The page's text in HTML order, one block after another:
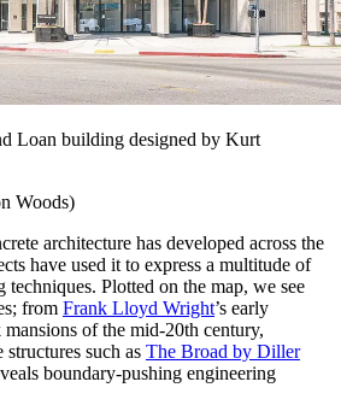
Loan building designed by Kurt
Woods)
architecture has developed across the
have used it to express a multitude of
Plotted on the map, we see
from Frank Lloyd Wright’s early
of the mid-20th century,
such as The Broad by Diller
boundary-pushing engineering